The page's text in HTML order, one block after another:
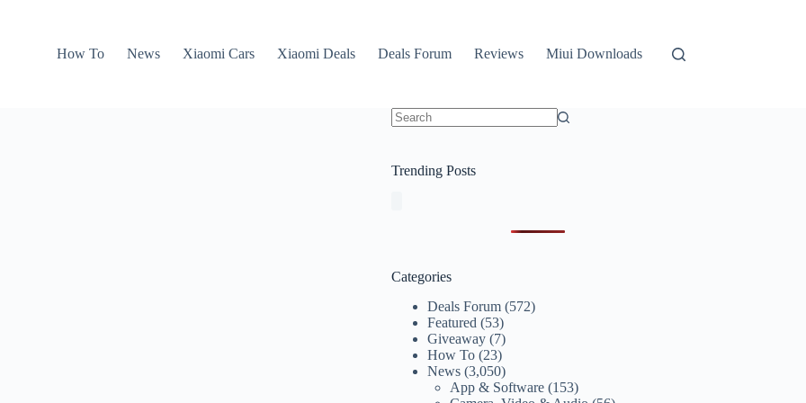
How To
News Xiaomi Cars Xiaomi Deals Deals Forum Reviews Miui Downloads
Trending Posts
Categories
Deals Forum (572)
Featured (53)
Giveaway (7)
How To (23)
News (3,050)
App & Software (153)